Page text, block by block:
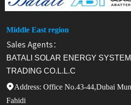
Middle East region
Sales Agents：
BATALI SOLAR ENERGY
TRADING CO.L.L.C
Address: Office No.43-44,Dubai
Fahidi